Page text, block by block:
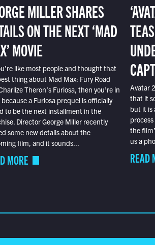
MILLER SHARES
ON THE NEXT ‘MAD
MOVIE
like most people and thought that
thing about Mad Max: Fury Road
Theron’s Furiosa, then you’re in
a Furiosa prequel is officially
to be the next installment in the
Director George Miller recently
some new details about the
film, and it sounds...
MORE
Avatar
that it
but it is
the
us a
READ